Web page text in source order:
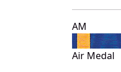
AM
Air Medal